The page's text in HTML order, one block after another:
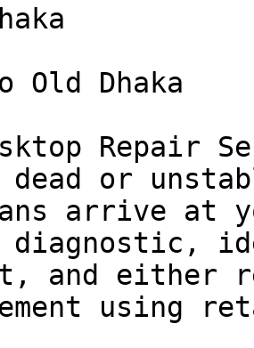
Old Dhaka
or
arrive at
diagnostic,
and
using